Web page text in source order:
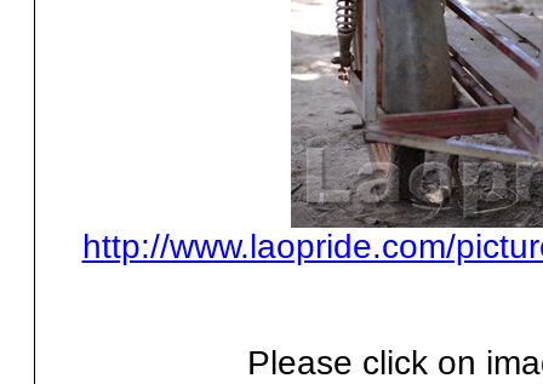
http://www.laopride.com/
Please click on